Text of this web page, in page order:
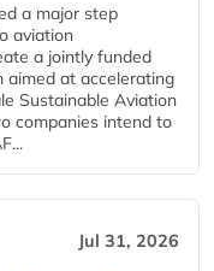
a major step
aviation
a jointly funded
aimed at accelerating
Sustainable Aviation
companies intend to
Jul 31, 2026